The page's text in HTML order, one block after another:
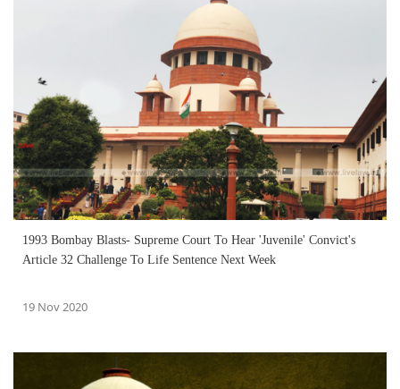
1993 Bombay Blasts- Supreme Court To Hear 'Juvenile' Convict's
Article 32 Challenge To Life Sentence Next Week
19 Nov 2020